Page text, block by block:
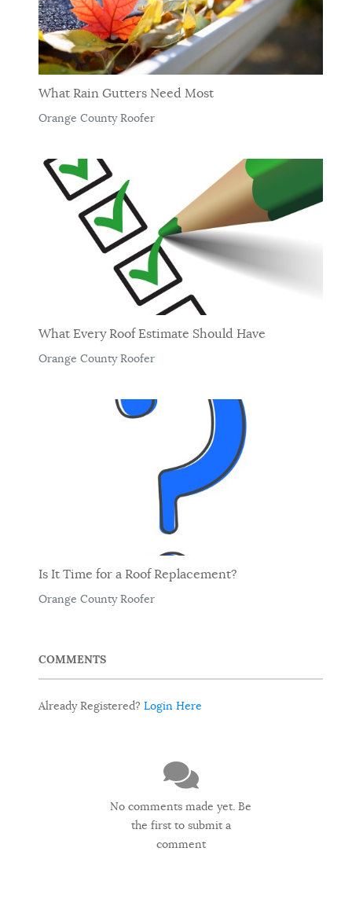
What Rain Gutters Need Most
Orange County Roofer
What Every Roof Estimate Should Have
Orange County Roofer
Is It Time for a Roof Replacement?
Orange County Roofer
COMMENTS
Already Registered? Login Here
No comments made yet. Be
the first to submit a
comment